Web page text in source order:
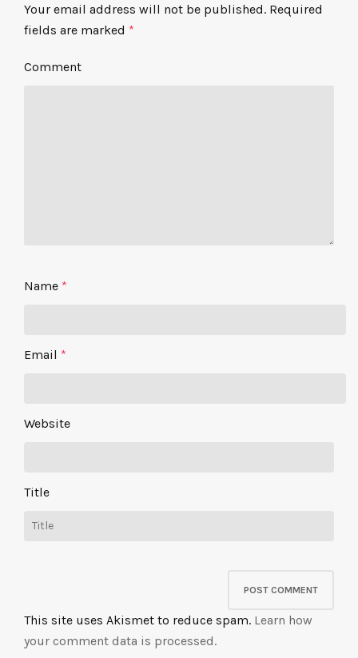
Your email address will not be published. Required
fields are marked *
Comment
Name *
Email *
Website
Title
This site uses Akismet to reduce spam. Learn how
your comment data is processed.